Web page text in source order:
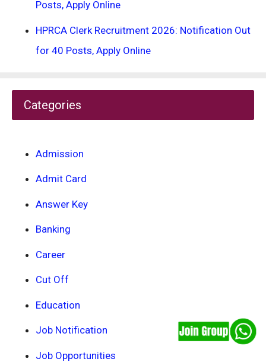
Posts, Apply Online
HPRCA Clerk Recruitment 2026: Notification Out
for 40 Posts, Apply Online
Categories
Admission
Admit Card
Answer Key
Banking
Career
Cut Off
Education
Job Notification
Job Opportunities